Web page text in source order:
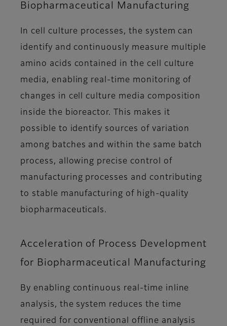
Biopharmaceutical Manufacturing
In cell culture processes, the system can
identify and continuously measure multiple
amino acids contained in the cell culture
media, enabling real-time monitoring of
changes in cell culture media composition
inside the bioreactor. This makes it
possible to identify sources of variation
among batches and within the same batch
process, allowing precise control of
manufacturing processes and contributing
to stable manufacturing of high-quality
biopharmaceuticals.
Acceleration of Process Development
for Biopharmaceutical Manufacturing
By enabling continuous real-time inline
analysis, the system reduces the time
required for conventional offline analysis